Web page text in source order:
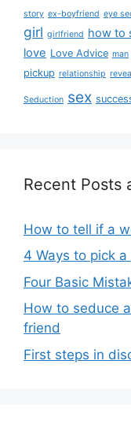
story ex-boyfriend eye
girl girlfriend how to
love Love Advice man
pickup relationship
Seduction sex
Recent Posts
How to tell if a
4 Ways to pick
Four Basic
How to seduce
friend
First steps in